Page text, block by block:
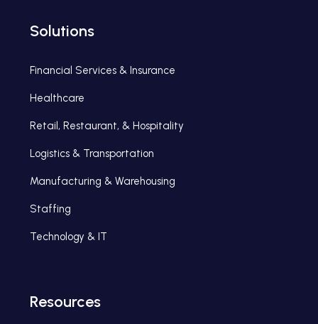
Solutions
Financial Services & Insurance
Healthcare
Retail, Restaurant, & Hospitality
Logistics & Transportation
Manufacturing & Warehousing
Staffing
Technology & IT
Resources